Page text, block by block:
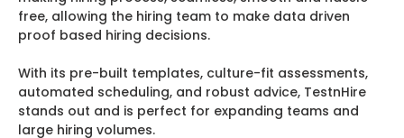
free, allowing the hiring team to make data driven
proof based hiring decisions.
With its pre-built templates, culture-fit assessments,
automated scheduling, and robust advice, TestnHire
stands out and is perfect for expanding teams and
large hiring volumes.